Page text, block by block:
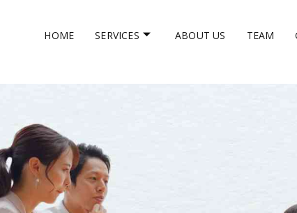
HOME SERVICES ABOUT US TEAM